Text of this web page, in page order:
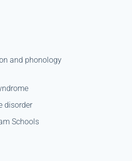
and phonology
disorder
Schools